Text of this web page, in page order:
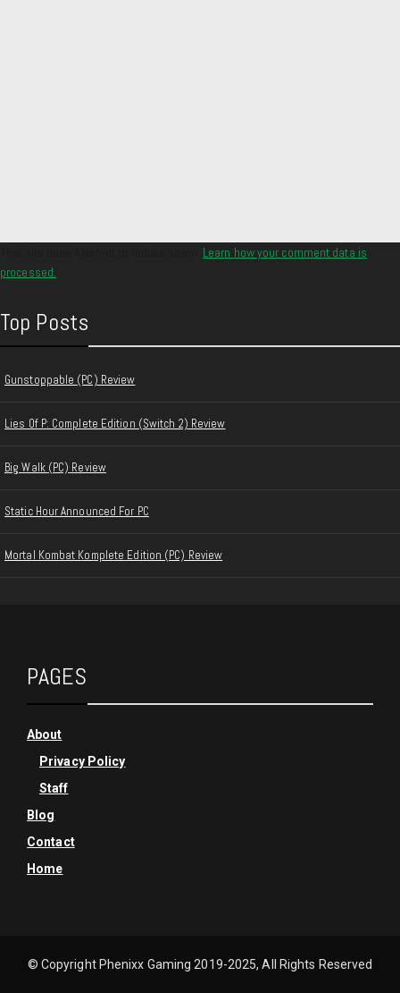
Learn how your comment data is
processed.
Top Posts
Gunstoppable (PC) Review
Lies Of P: Complete Edition (Switch 2) Review
Big Walk (PC) Review
Static Hour Announced For PC
Mortal Kombat Komplete Edition (PC) Review
PAGES
About
Privacy Policy
Staff
Blog
Contact
Home
© Copyright Phenixx Gaming 2019-2025, All Rights Reserved